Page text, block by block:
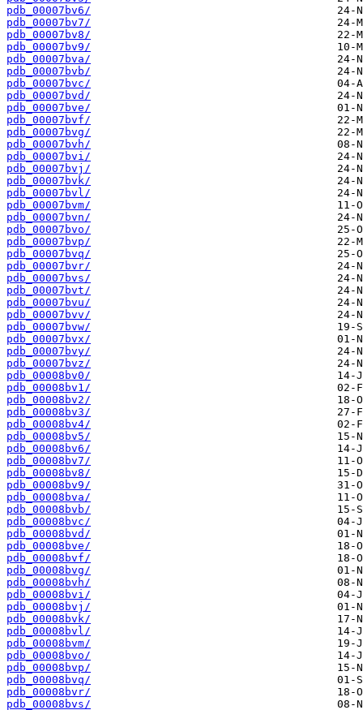
pdb_00007bv6/
pdb_00007bv7/
pdb_00007bv8/
pdb_00007bv9/
pdb_00007bva/
pdb_00007bvb/
pdb_00007bvc/
pdb_00007bvd/
pdb_00007bve/
pdb_00007bvf/
pdb_00007bvg/
pdb_00007bvh/
pdb_00007bvi/
pdb_00007bvj/
pdb_00007bvk/
pdb_00007bvl/
pdb_00007bvm/
pdb_00007bvn/
pdb_00007bvo/
pdb_00007bvp/
pdb_00007bvq/
pdb_00007bvr/
pdb_00007bvs/
pdb_00007bvt/
pdb_00007bvu/
pdb_00007bvv/
pdb_00007bvw/
pdb_00007bvx/
pdb_00007bvy/
pdb_00007bvz/
pdb_00008bv0/
pdb_00008bv1/
pdb_00008bv2/
pdb_00008bv3/
pdb_00008bv4/
pdb_00008bv5/
pdb_00008bv6/
pdb_00008bv7/
pdb_00008bv8/
pdb_00008bv9/
pdb_00008bva/
pdb_00008bvb/
pdb_00008bvc/
pdb_00008bvd/
pdb_00008bve/
pdb_00008bvf/
pdb_00008bvg/
pdb_00008bvh/
pdb_00008bvi/
pdb_00008bvj/
pdb_00008bvk/
pdb_00008bvl/
pdb_00008bvm/
pdb_00008bvo/
pdb_00008bvp/
pdb_00008bvq/
pdb_00008bvr/
pdb_00008bvs/